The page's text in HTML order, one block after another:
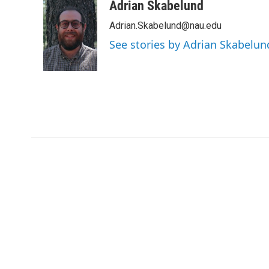
c
e
b
o
o
k
i
t
t
e
r
n
k
e
d
I
n
a
Adrian Skabelund
Adrian.Skabelund@nau.edu
See stories by Adrian